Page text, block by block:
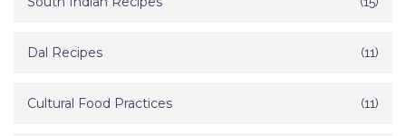
Dal Recipes (11)
Cultural Food Practices (11)